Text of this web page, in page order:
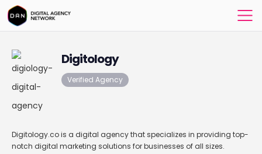
Digitology
Verified Agency
Digitology.co is a digital agency that specializes in providing top-
notch digital marketing solutions for businesses of all sizes.